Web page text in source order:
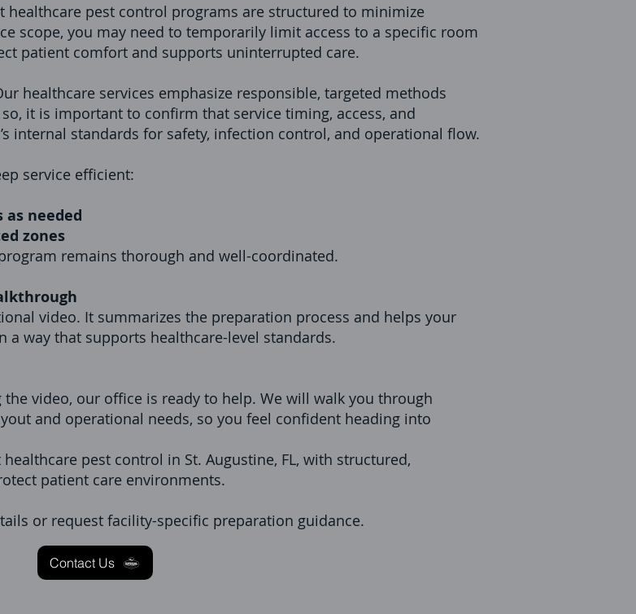
healthcare pest control programs are structured to minimize
scope, you may need to temporarily limit access to a specific room
patient comfort and supports uninterrupted care.
healthcare services emphasize responsible, targeted methods
it is important to confirm that service timing, access, and
internal standards for safety, infection control, and operational flow.
service efficient:
as needed
zones
remains thorough and well-coordinated.
video. It summarizes the preparation process and helps your
way that supports healthcare-level standards.
video, our office is ready to help. We will walk you through
and operational needs, so you feel confident heading into
pest control in St. Augustine, FL, with structured,
patient care environments.
or request facility-specific preparation guidance.
Contact Us